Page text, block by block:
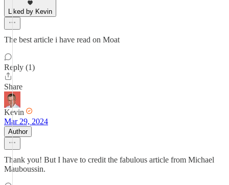
Liked by Kevin
The best article i have read on Moat
Reply (1)
Share
Kevin
Mar 29, 2024
Author
Thank you! But I have to credit the fabulous article from Michael
Mauboussin.